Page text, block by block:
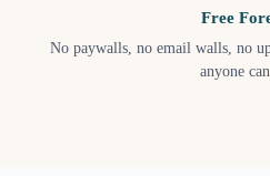
Free
No paywalls, no email walls, no
anyone